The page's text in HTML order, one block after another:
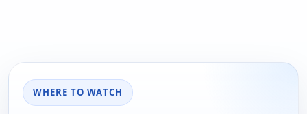
WHERE TO WATCH